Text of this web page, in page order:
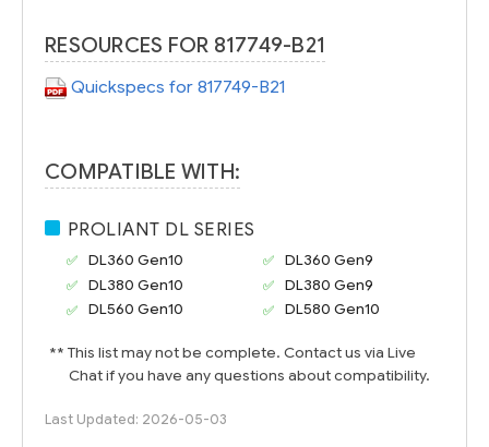
RESOURCES FOR 817749-B21
Quickspecs for 817749-B21
COMPATIBLE WITH:
PROLIANT DL SERIES
DL360 Gen10
DL360 Gen9
DL380 Gen10
DL380 Gen9
DL560 Gen10
DL580 Gen10
** This list may not be complete. Contact us via Live
Chat if you have any questions about compatibility.
Last Updated: 2026-05-03